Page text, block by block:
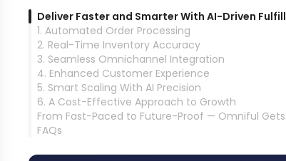
Deliver Faster and Smarter With AI-Driven Fulfillment
1. Automated Order Processing
2. Real-Time Inventory Accuracy
3. Seamless Omnichannel Integration
4. Enhanced Customer Experience
5. Smart Scaling With AI Precision
6. A Cost-Effective Approach to Growth
From Fast-Paced to Future-Proof — Omniful Gets You There
FAQs